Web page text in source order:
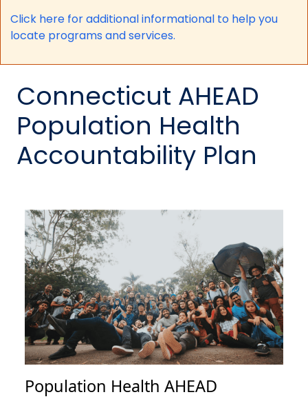
Click here for additional informational to help you
locate programs and services.
Connecticut AHEAD
Population Health
Accountability Plan
Population Health AHEAD